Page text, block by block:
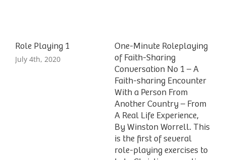
Role Playing 1
July 4th, 2020
One-Minute Roleplaying
of Faith-Sharing
Conversation No 1 – A
Faith-sharing Encounter
With a Person From
Another Country – From
A Real Life Experience,
By Winston Worrell. This
is the first of several
role-playing exercises to